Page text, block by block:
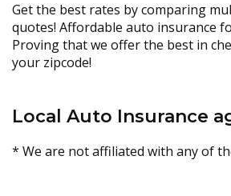
Get the best rates by comparing
quotes! Affordable auto insurance
Proving that we offer the best in
your zipcode!
Local Auto Insurance
* We are not affiliated with any of